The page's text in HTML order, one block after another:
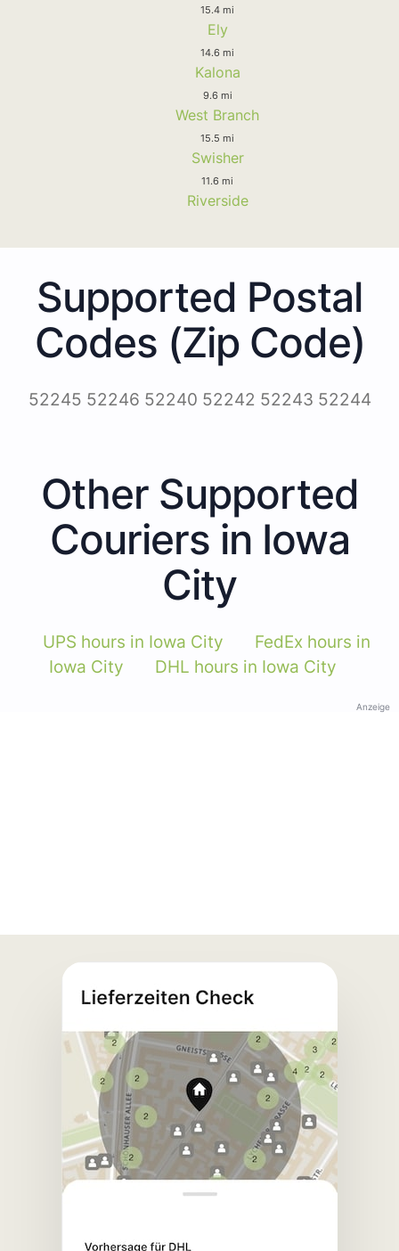
15.4 mi
Ely
14.6 mi
Kalona
9.6 mi
West Branch
15.5 mi
Swisher
11.6 mi
Riverside
Supported Postal
Codes (Zip Code)
52245 52246 52240 52242 52243 52244
Other Supported
Couriers in Iowa
City
UPS hours in Iowa City
FedEx hours in
Iowa City
DHL hours in Iowa City
Anzeige